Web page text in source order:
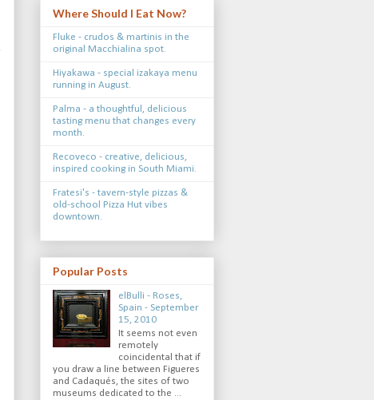
Where Should I Eat Now?
Fluke - crudos & martinis in the
original Macchialina spot.
Hiyakawa - special izakaya menu
running in August.
Palma - a thoughtful, delicious
tasting menu that changes every
month.
Recoveco - creative, delicious,
inspired cooking in South Miami.
Fratesi's - tavern-style pizzas &
old-school Pizza Hut vibes
downtown.
Popular Posts
elBulli - Roses,
Spain - September
15, 2010
It seems not even
remotely
coincidental that if
you draw a line between Figueres
and Cadaqués, the sites of two
museums dedicated to the ...